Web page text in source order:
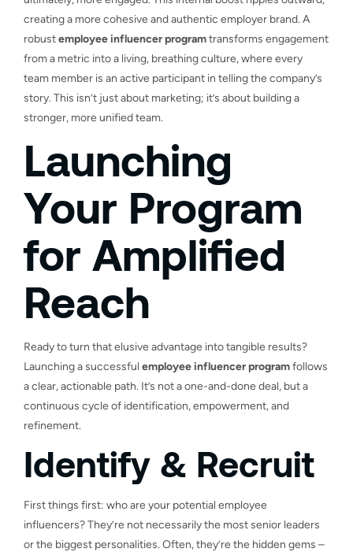
creating a more cohesive and authentic employer brand. A
robustemployee influencer programtransforms engagement
from a metric into a living, breathing culture, where every
team member is an active participant in telling the company’s
story. This isn’t just about marketing; it’s about building a
stronger, more unified team.
Launching
Your Program
for Amplified
Reach
Ready to turn that elusive advantage into tangible results?
Launching a successful employee influencer programfollows
a clear, actionable path. It’s not a one-and-done deal, but a
continuous cycle of identification, empowerment, and
refinement.
Identify & Recruit
First things first: who are your potential employee
influencers? They’re not necessarily the most senior leaders
or the biggest personalities. Often, they’re the hidden gems –